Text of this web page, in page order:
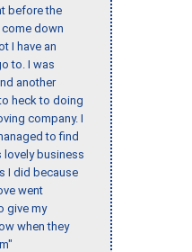
before the
come down
I have an
to. I was
another
heck to doing
company. I
to find
lovely business
I did because
went
give my
when they